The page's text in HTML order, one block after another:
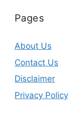
Pages
About Us
Contact Us
Disclaimer
Privacy Policy